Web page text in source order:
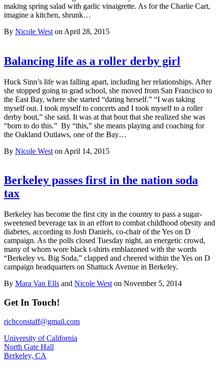
making spring salad with garlic vinaigrette. As for the Charlie Cart,
imagine a kitchen, shrunk…
By Nicole West on April 28, 2015
Balancing life as a roller derby girl
Huck Sinn’s life was falling apart, including her relationships. After
she stopped going to grad school, she moved from San Francisco to
the East Bay, where she started “dating herself.” “I was taking
myself out. I took myself to concerts and I took myself to a roller
derby bout,” she said. It was at that bout that she realized she was
“born to do this.” By “this,” she means playing and coaching for
the Oakland Outlaws, one of the Bay…
By Nicole West on April 14, 2015
Berkeley passes first in the nation soda
tax
Berkeley has become the first city in the country to pass a sugar-
sweetened beverage tax in an effort to combat childhood obesity and
diabetes, according to Josh Daniels, co-chair of the Yes on D
campaign. As the polls closed Tuesday night, an energetic crowd,
many of whom wore black t-shirts emblazoned with the words
“Berkeley vs. Big Soda,” clapped and cheered within the Yes on D
campaign headquarters on Shattuck Avenue in Berkeley.
By Mara Van Ells and Nicole West on November 5, 2014
Get In Touch!
richconstaff@gmail.com
University of California
North Gate Hall
Berkeley, CA